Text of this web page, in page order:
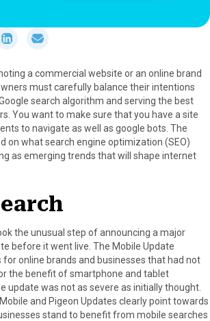
S
S
r
e
o
n
L
i
n
d
I
r
e
o
n
E
m
a
a commercial website or an online brand
must carefully balance their intentions
search algorithm and serving the best
You want to make sure that you have a site
to navigate as well as google bots. The
on what search engine optimization (SEO)
as emerging trends that will shape internet
the unusual step of announcing a major
before it went live. The Mobile Update
online brands and businesses that had not
the benefit of smartphone and tablet
update was not as severe as initially thought.
Mobile and Pigeon Updates clearly point towards
stand to benefit from mobile searches